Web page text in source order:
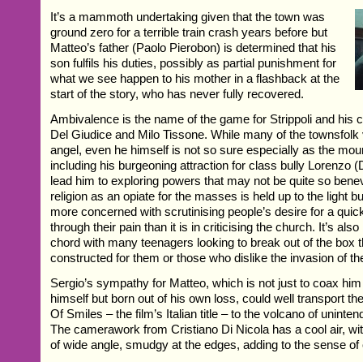
It’s a mammoth undertaking given that the town was
ground zero for a terrible train crash years before but
Matteo’s father (Paolo Pierobon) is determined that his
son fulfils his duties, possibly as partial punishment for
what we see happen to his mother in a flashback at the
start of the story, who has never fully recovered.
Ambivalence is the name of the game for Strippoli and his
Del Giudice and Milo Tissone. While many of the
angel, even he himself is not so sure especially as the
including his burgeoning attraction for class bully Lorenzo
lead him to exploring powers that may not be quite so
religion as an opiate for the masses is held up to the light
more concerned with scrutinising people’s desire for a
through their pain than it is in criticising the church. It’s
chord with many teenagers looking to break out of the box
constructed for them or those who dislike the invasion of
Sergio’s sympathy for Matteo, which is not just to coax
himself but born out of his own loss, could well transport
Of Smiles – the film’s Italian title – to the volcano of
The camerawork from Cristiano Di Nicola has a cool air,
of wide angle, smudgy at the edges, adding to the sense